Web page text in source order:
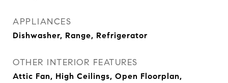
APPLIANCES
Dishwasher, Range, Refrigerator
OTHER INTERIOR FEATURES
Attic Fan, High Ceilings, Open Floorplan,